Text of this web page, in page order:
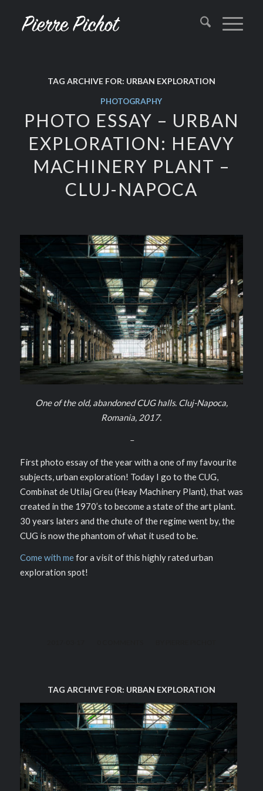
TAG ARCHIVE FOR: URBAN EXPLORATION
PHOTOGRAPHY
PHOTO ESSAY – URBAN
EXPLORATION: HEAVY
MACHINERY PLANT –
CLUJ-NAPOCA
One of the old, abandoned CUG halls. Cluj-Napoca,
Romania, 2017.
–
First photo essay of the year with a one of my favourite
subjects, urban exploration! Today I go to the CUG,
Combinat de Utilaj Greu (Heay Machinery Plant), that was
created in the 1970’s to become a state of the art plant.
30 years laters and the chute of the regime went by, the
CUG is now the phantom of what it used to be.
Come with mefor a visit of this highly rated urban
exploration spot!
TAG ARCHIVE FOR: URBAN EXPLORATION